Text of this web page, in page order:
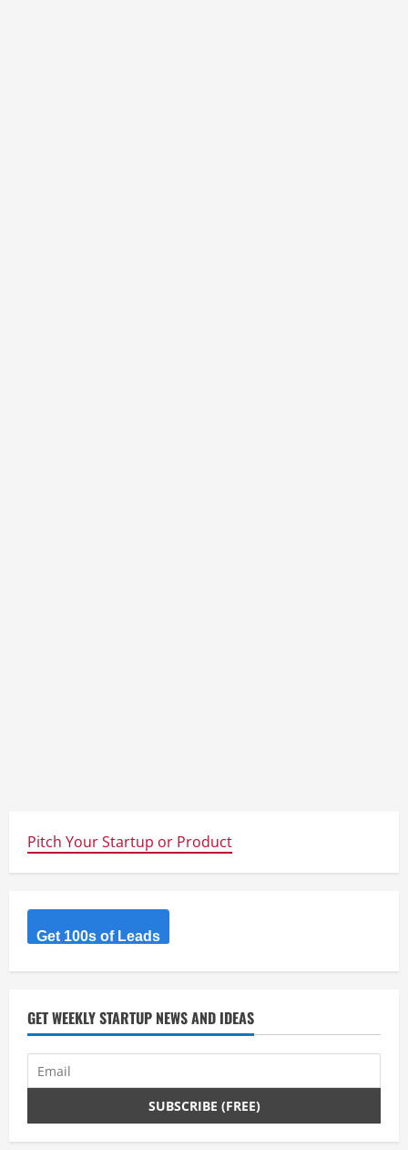
Pitch Your Startup or Product
Get 100s of Leads
GET WEEKLY STARTUP NEWS AND IDEAS